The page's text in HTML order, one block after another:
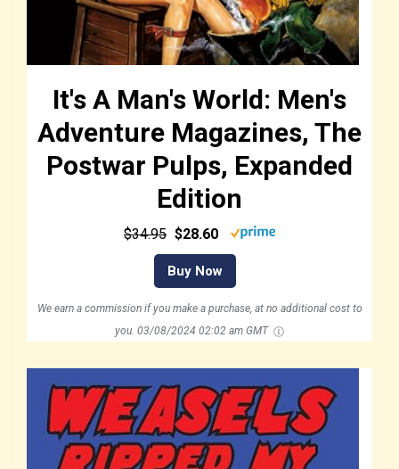
It's A Man's World: Men's
Adventure Magazines, The
Postwar Pulps, Expanded
Edition
$34.95 $28.60
Buy Now
We earn a commission if you make a purchase, at no additional cost to
you. 03/08/2024 02:02 am GMT